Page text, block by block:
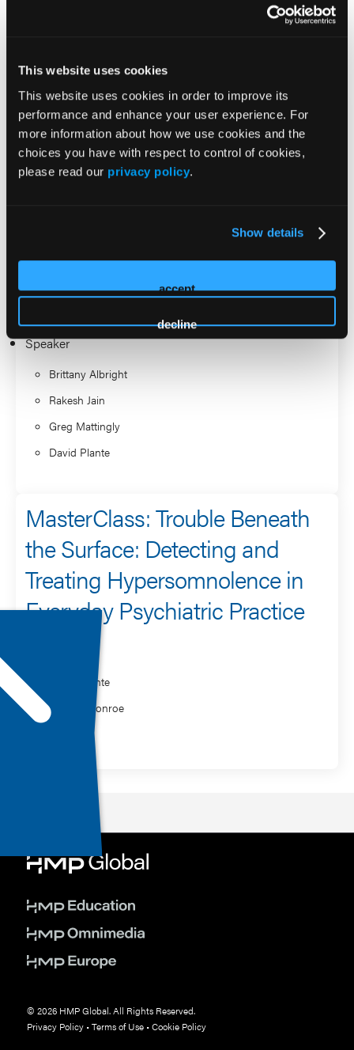
This website uses cookies
This website uses cookies in order to improve its
performance and enhance your user experience. For
more information about how we use cookies and the
choices you have with respect to control of cookies,
please read our privacy policy.
Show details
accept
decline
2026 Sessions
Advanced
Psychopharmacology
Intensive: Emerging
Reshaping Psychiatric
Treatment
Speaker
Brittany Albright
Rakesh Jain
Greg Mattingly
David Plante
MasterClass: Trouble Beneath
the Surface: Detecting and
Treating Hypersomnolence in
Everyday Psychiatric Practice
David Plante
Chelsie Monroe
© 2026 HMP Global. All Rights Reserved.
Privacy Policy•Terms of Use•Cookie Policy